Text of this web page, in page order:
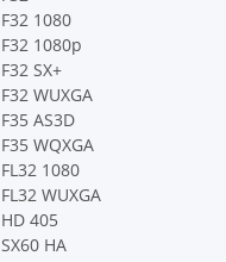
F32 1080
F32 1080p
F32 SX+
F32 WUXGA
F35 AS3D
F35 WQXGA
FL32 1080
FL32 WUXGA
HD 405
SX60 HA